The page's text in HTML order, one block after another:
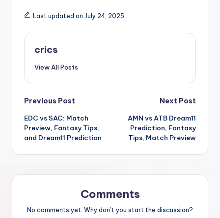
Last updated on July 24, 2025
crics
View All Posts
Previous Post
EDC vs SAC: Match
Preview, Fantasy Tips,
and Dream11 Prediction
Next Post
AMN vs ATB Dream11
Prediction, Fantasy
Tips, Match Preview
Comments
No comments yet. Why don’t you start the discussion?